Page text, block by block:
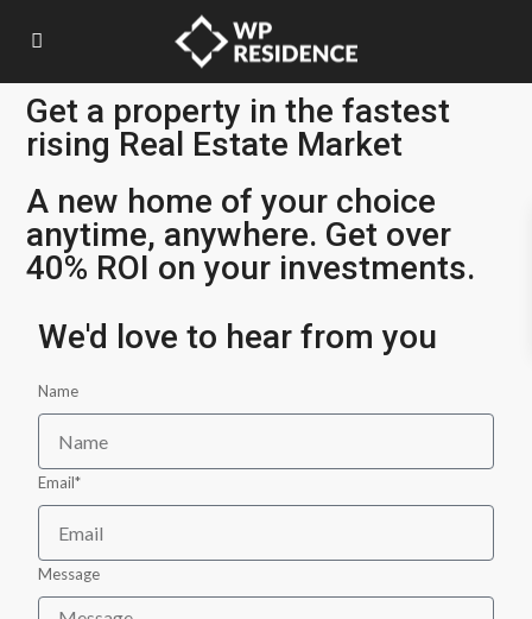
Get a property in the fastest
rising Real Estate Market
A new home of your choice
anytime, anywhere. Get over
40% ROI on your investments.
We'd love to hear from you
Name
Email*
Message